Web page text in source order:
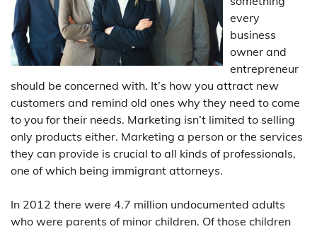
every
business
owner and
entrepreneur
should be concerned with. It’s how you attract new
customers and remind old ones why they need to come
to you for their needs. Marketing isn’t limited to selling
only products either. Marketing a person or the services
they can provide is crucial to all kinds of professionals,
one of which being immigrant attorneys.
In 2012 there were 4.7 million undocumented adults
who were parents of minor children. Of those children